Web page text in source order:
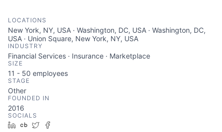
LOCATIONS
New York, NY, USA · Washington, DC, USA · Washington, DC,
USA · Union Square, New York, NY, USA
INDUSTRY
Financial Services · Insurance · Marketplace
SIZE
11 - 50 employees
STAGE
Other
FOUNDED IN
2016
SOCIALS
LinkedIn
Crunchbase
Twitter